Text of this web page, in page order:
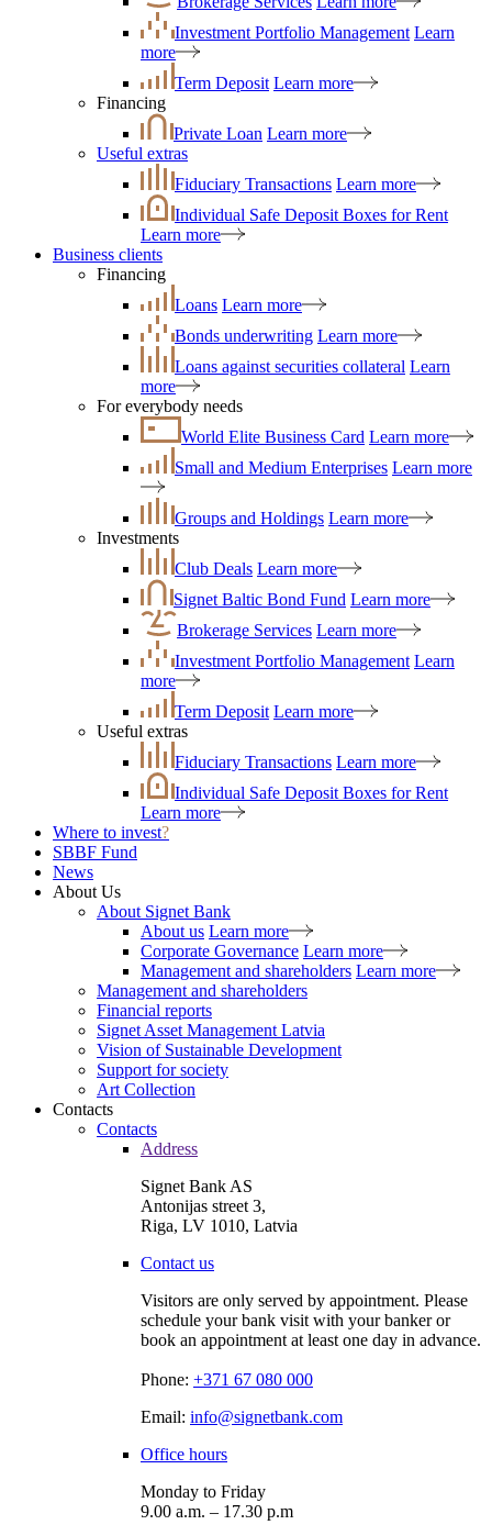
Investment Portfolio Management Learn
more
Term Deposit Learn more
Financing
Private Loan Learn more
Useful extras
Fiduciary Transactions Learn more
Individual Safe Deposit Boxes for Rent
Learn more
Business clients
Financing
Loans Learn more
Bonds underwriting Learn more
Loans against securities collateral Learn
more
For everybody needs
World Elite Business Card Learn more
Small and Medium Enterprises Learn more
Groups and Holdings Learn more
Investments
Club Deals Learn more
Signet Baltic Bond Fund Learn more
Brokerage Services Learn more
Investment Portfolio Management Learn
more
Term Deposit Learn more
Useful extras
Fiduciary Transactions Learn more
Individual Safe Deposit Boxes for Rent
Learn more
Where to invest?
SBBF Fund
News
About Us
About Signet Bank
About us Learn more
Corporate Governance Learn more
Management and shareholders Learn more
Management and shareholders
Financial reports
Signet Asset Management Latvia
Vision of Sustainable Development
Support for society
Art Collection
Contacts
Contacts
Address
Signet Bank AS
Antonijas street 3,
Riga, LV 1010, Latvia
Contact us
Visitors are only served by appointment. Please
schedule your bank visit with your banker or
book an appointment at least one day in advance.
Phone: +371 67 080 000
Email: info@signetbank.com
Office hours
Monday to Friday
9.00 a.m. – 17.30 p.m